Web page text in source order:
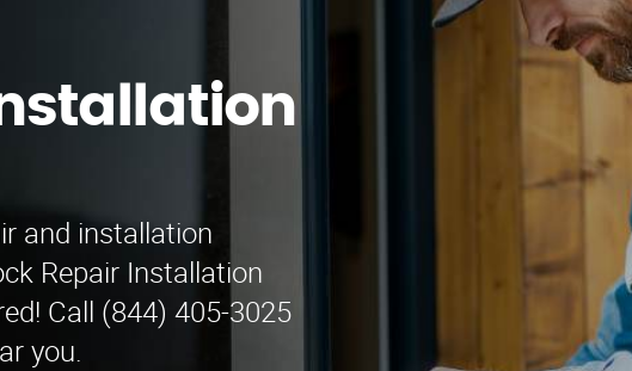
and installation
Repair Installation
Call (844) 405-3025
you.